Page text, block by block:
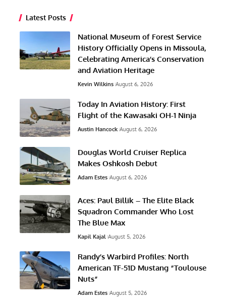
Latest Posts
National Museum of Forest Service
History Officially Opens in Missoula,
Celebrating America’s Conservation
and Aviation Heritage
Kevin Wilkins August 6, 2026
Today In Aviation History: First
Flight of the Kawasaki OH-1 Ninja
Austin Hancock August 6, 2026
Douglas World Cruiser Replica
Makes Oshkosh Debut
Adam Estes August 6, 2026
Aces: Paul Billik – The Elite Black
Squadron Commander Who Lost
The Blue Max
Kapil Kajal August 5, 2026
Randy’s Warbird Profiles: North
American TF-51D Mustang “Toulouse
Nuts”
Adam Estes August 5, 2026